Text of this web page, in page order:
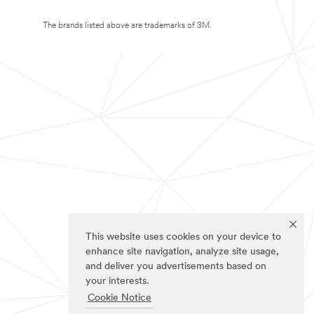
This website uses cookies on your device to
enhance site navigation, analyze site usage,
and deliver you advertisements based on
your interests.
Cookie Notice
The brands listed above are trademarks of 3M.